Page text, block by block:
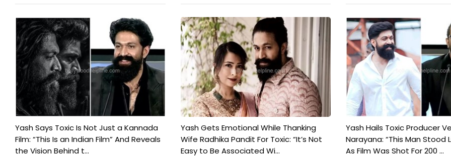
Yash Says Toxic Is Not Just a Kannada
Film: “This Is an Indian Film” And Reveals
the Vision Behind t...
Yash Gets Emotional While Thanking
Wife Radhika Pandit For Toxic: “It’s Not
Easy to Be Associated Wi...
Yash Hails Toxic Producer
Narayana: “This Man Stood
As Film Was Shot For 200 ...